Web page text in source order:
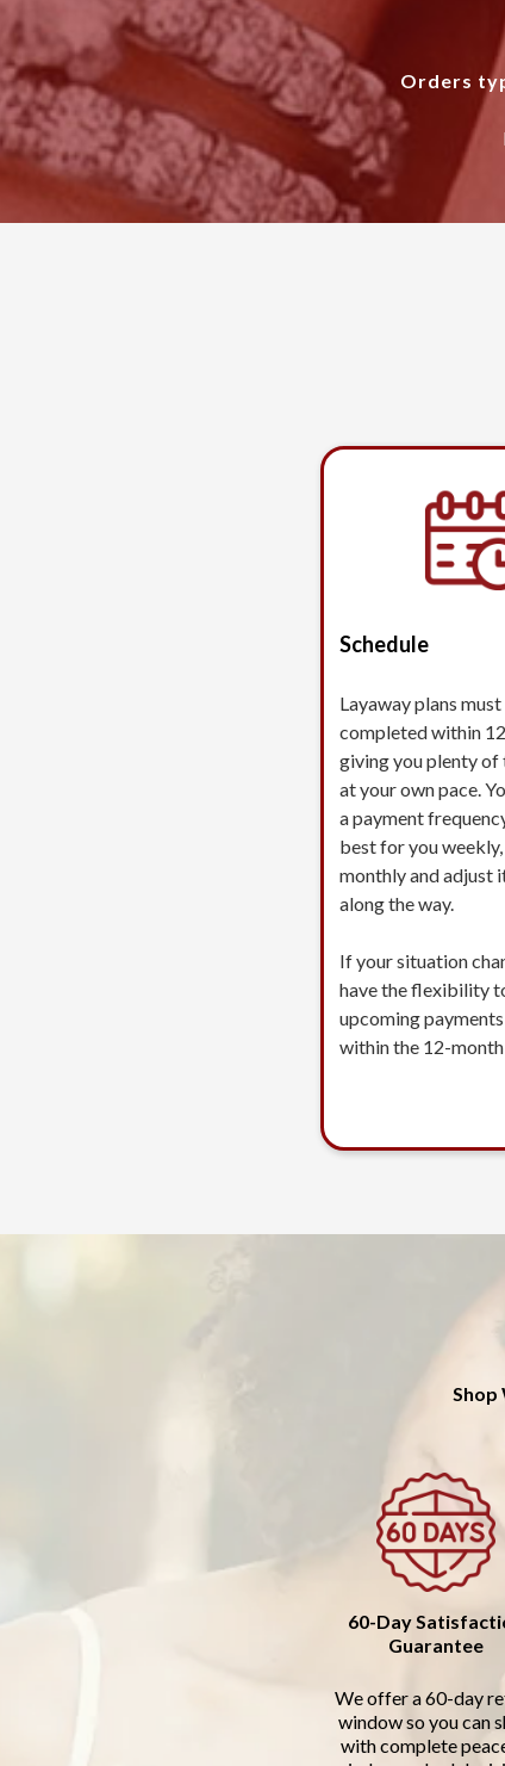
Orders
Schedule
Layaway plans
completed within
giving you plenty of
at your own pace.
a payment
best for you
monthly and adjust
along the way.
If your situation
have the flexibility
upcoming
within the 12-
Shop
60-Day
Guarantee
We offer a 60-day
window so you can
with complete